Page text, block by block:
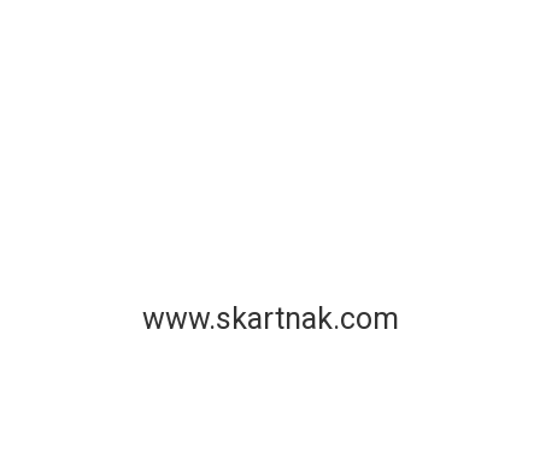
www.skartnak.com